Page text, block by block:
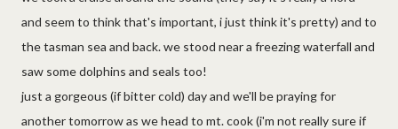
and seem to think that's important, i just think it's pretty) and to
the tasman sea and back. we stood near a freezing waterfall and
saw some dolphins and seals too!
just a gorgeous (if bitter cold) day and we'll be praying for
another tomorrow as we head to mt. cook (i'm not really sure if